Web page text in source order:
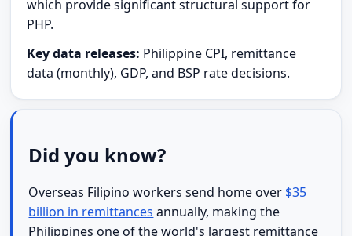
which provide significant structural support for
PHP.
Key data releases: Philippine CPI, remittance
data (monthly), GDP, and BSP rate decisions.
Did you know?
Overseas Filipino workers send home over $35
billion in remittances annually, making the
Philippines one of the world's largest remittance